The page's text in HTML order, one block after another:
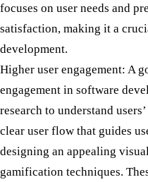
focuses on user needs and
satisfaction, making it a
development.
Higher user engagement: A
engagement in software
research to understand
clear user flow that guides
designing an appealing
gamification techniques.